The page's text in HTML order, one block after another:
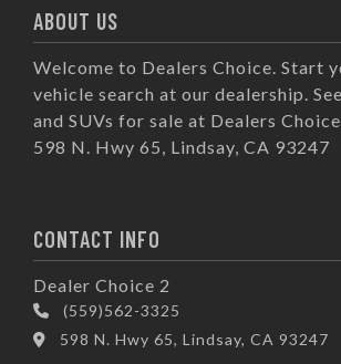
ABOUT US
Welcome to Dealers Choice. Start
vehicle search at our dealership.
and SUVs for sale at Dealers
598 N. Hwy 65, Lindsay, CA 93247
CONTACT INFO
Dealer Choice 2
(559)562-3325
598 N. Hwy 65, Lindsay, CA 93247